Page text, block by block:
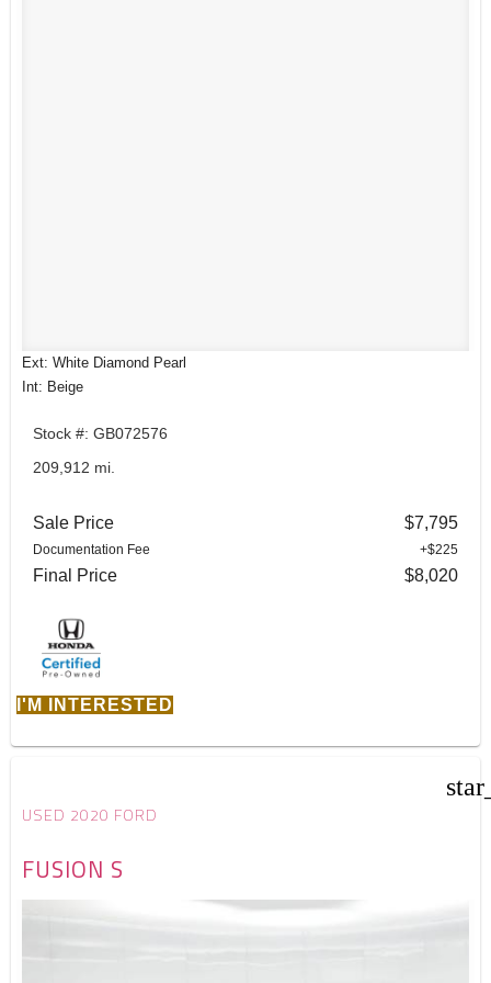
Ext: White Diamond Pearl
Int: Beige
Stock #: GB072576
209,912 mi.
Sale Price $7,795
Documentation Fee +$225
Final Price $8,020
I'M INTERESTED
USED 2020 FORD
FUSION S